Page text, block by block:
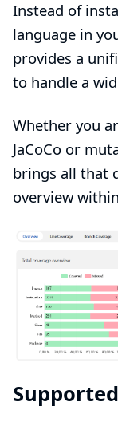
Instead of
language in
provides a
to handle a
Whether you
JaCoCo or
brings all that
overview